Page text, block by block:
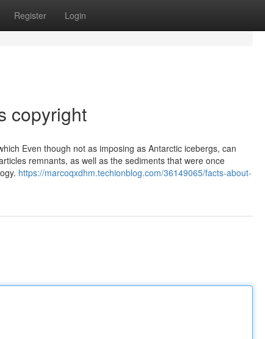
Register Login
copyright
Even though not as imposing as Antarctic icebergs, can
remnants, as well as the sediments that were once
https://marcoqxdhm.techionblog.com/36149065/facts-about-